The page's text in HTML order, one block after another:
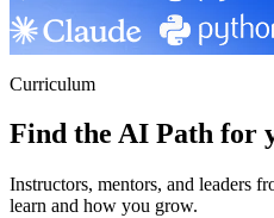
Curriculum
Find the AI Path for
Instructors, mentors, and leaders
learn and how you grow.